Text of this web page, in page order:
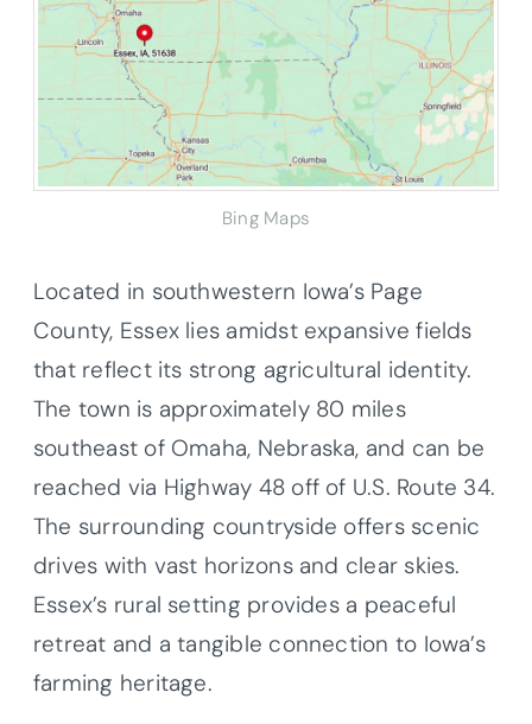
Bing Maps
Located in southwestern Iowa’s Page
County, Essex lies amidst expansive fields
that reflect its strong agricultural identity.
The town is approximately 80 miles
southeast of Omaha, Nebraska, and can be
reached via Highway 48 off of U.S. Route 34.
The surrounding countryside offers scenic
drives with vast horizons and clear skies.
Essex’s rural setting provides a peaceful
retreat and a tangible connection to Iowa’s
farming heritage.